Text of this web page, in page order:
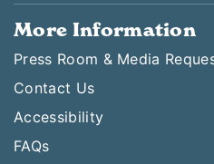
More Information
Press Room & Media
Contact Us
Accessibility
FAQs